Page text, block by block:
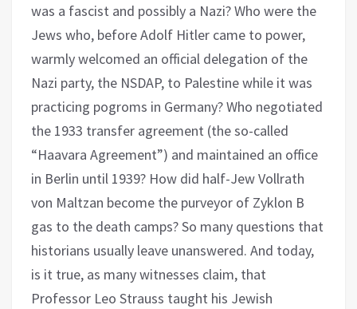
was a fascist and possibly a Nazi? Who were the
Jews who, before Adolf Hitler came to power,
warmly welcomed an official delegation of the
Nazi party, the NSDAP, to Palestine while it was
practicing pogroms in Germany? Who negotiated
the 1933 transfer agreement (the so-called
“Haavara Agreement”) and maintained an office
in Berlin until 1939? How did half-Jew Vollrath
von Maltzan become the purveyor of Zyklon B
gas to the death camps? So many questions that
historians usually leave unanswered. And today,
is it true, as many witnesses claim, that
Professor Leo Strauss taught his Jewish